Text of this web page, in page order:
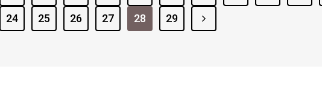
24 25 26 27 28 29